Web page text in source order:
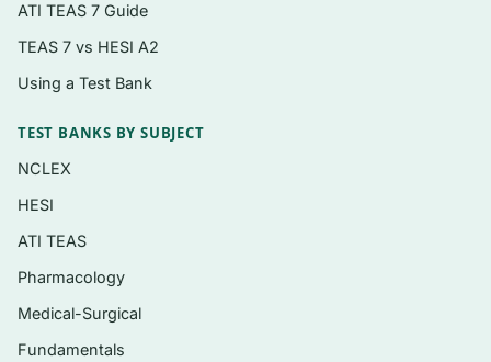
(bronchiolitis/RSV, asthma, croup, cystic
fibrosis, otitis media)
Cardiovascular disorders including
children
pyloric stenosis, cleft lip/palate feeding)
Genitourinary and renal conditions such as
nephrotic syndrome, UTIs, and
ATI TEAS 7 Guide
TEAS 7 vs HESI A2
Using a Test Bank
TEST BANKS BY SUBJECT
NCLEX
HESI
ATI TEAS
Pharmacology
Medical-Surgical
Fundamentals